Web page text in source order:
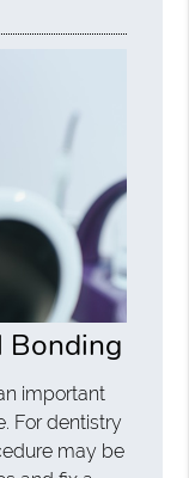
Bonding
important
For dentistry
may be